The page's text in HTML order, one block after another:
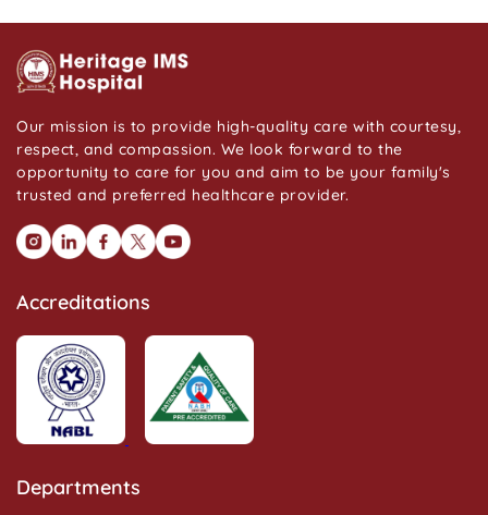
Our mission is to provide high-quality care with courtesy,
respect, and compassion. We look forward to the
opportunity to care for you and aim to be your family's
trusted and preferred healthcare provider.
Accreditations
Departments